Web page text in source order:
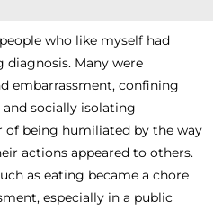
who like myself had
diagnosis. Many were
embarrassment, confining
socially isolating
of being humiliated by the way
actions appeared to others.
as eating became a chore
especially in a public